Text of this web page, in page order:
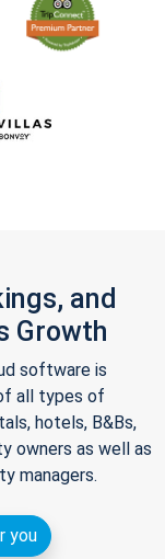
and
Growth
software is
all types of
hotels, B&Bs,
owners as well as
managers.
you